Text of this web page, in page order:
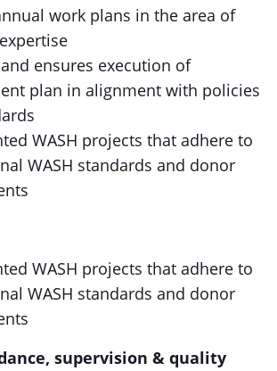
work plans in the area of
ensures execution of
plan in alignment with policies
WASH projects that adhere to
WASH standards and donor
WASH projects that adhere to
WASH standards and donor
supervision & quality